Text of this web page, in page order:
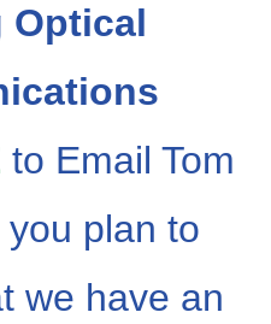
Optical
to Email Tom
plan to
we have an